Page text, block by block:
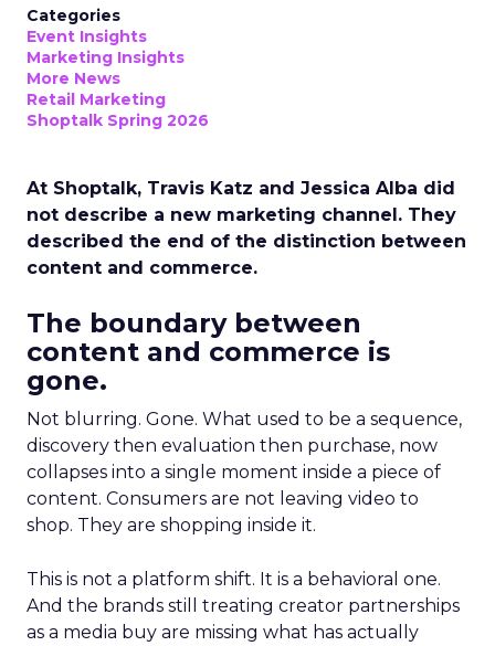
Categories
Event Insights
Marketing Insights
More News
Retail Marketing
Shoptalk Spring 2026
At Shoptalk, Travis Katz and Jessica Alba did
not describe a new marketing channel. They
described the end of the distinction between
content and commerce.
The boundary between
content and commerce is
gone.
Not blurring. Gone. What used to be a sequence,
discovery then evaluation then purchase, now
collapses into a single moment inside a piece of
content. Consumers are not leaving video to
shop. They are shopping inside it.
This is not a platform shift. It is a behavioral one.
And the brands still treating creator partnerships
as a media buy are missing what has actually